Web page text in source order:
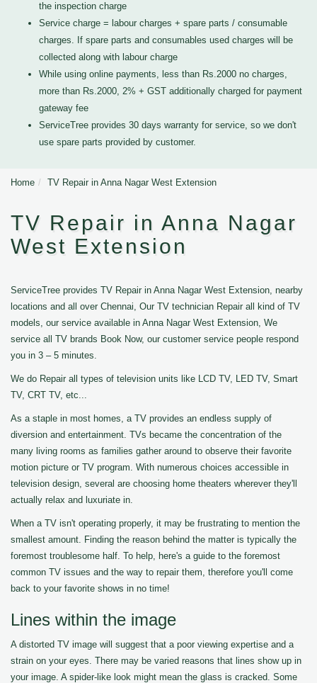
the inspection charge
Service charge = labour charges + spare parts / consumable
charges. If spare parts and consumables used charges will be
collected along with labour charge
While using online payments, less than Rs.2000 no charges,
more than Rs.2000, 2% + GST additionally charged for payment
gateway fee
ServiceTree provides 30 days warranty for service, so we don't
use spare parts provided by customer.
Home TV Repair in Anna Nagar West Extension
TV Repair in Anna Nagar
West Extension
ServiceTree provides TV Repair in Anna Nagar West Extension, nearby
locations and all over Chennai, Our TV technician Repair all kind of TV
models, our service available in Anna Nagar West Extension, We
service all TV brands Book Now, our customer service people respond
you in 3 – 5 minutes.
We do Repair all types of television units like LCD TV, LED TV, Smart
TV, CRT TV, etc...
As a staple in most homes, a TV provides an endless supply of
diversion and entertainment. TVs became the concentration of the
many living rooms as families gather around to observe their favorite
motion picture or TV program. With numerous choices accessible in
television design, several are choosing home theaters wherever they'll
actually relax and luxuriate in.
When a TV isn't operating properly, it may be frustrating to mention the
smallest amount. Finding the reason behind the matter is typically the
foremost troublesome half. To help, here's a guide to the foremost
common TV issues and the way to repair them, therefore you'll come
back to your favorite shows in no time!
Lines within the image
A distorted TV image will suggest that a poor viewing expertise and a
strain on your eyes. There may be varied reasons that lines show up in
your image. A spider-like look might mean the glass is cracked. Some